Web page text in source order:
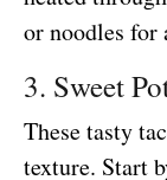
or noodles
3. Sweet
These tasty
texture. Start